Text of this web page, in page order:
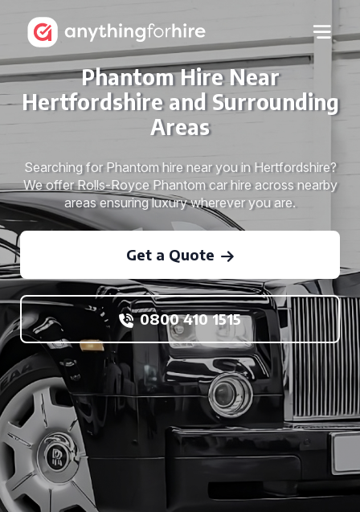
Phantom Hire Near
Hertfordshire and Surrounding
Areas
Searching for Phantom hire near you in Hertfordshire?
We offer Rolls-Royce Phantom car hire across nearby
areas ensuring luxury wherever you are.
Get a Quote
0800 410 1515